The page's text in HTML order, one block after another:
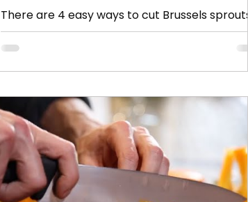
There are 4 easy ways to cut Brussels sprouts
that everyone should know, halved, quartered,
leaves and shredded. In this video I show you...